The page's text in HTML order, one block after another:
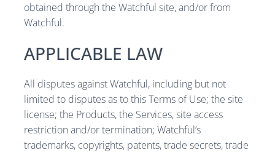
obtained through the Watchful site, and/or from
Watchful.
APPLICABLE LAW
All disputes against Watchful, including but not
limited to disputes as to this Terms of Use; the site
license; the Products, the Services, site access
restriction and/or termination; Watchful’s
trademarks, copyrights, patents, trade secrets, trade